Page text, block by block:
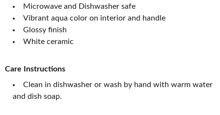
Microwave and Dishwasher safe
Vibrant aqua color on interior and handle
Glossy finish
White ceramic
Care Instructions
Clean in dishwasher or wash by hand with warm water
and dish soap.